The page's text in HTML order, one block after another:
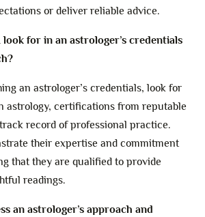
or deliver reliable advice.
for in an astrologer’s credentials
an astrologer’s credentials, look for
astrology, certifications from reputable
record of professional practice.
their expertise and commitment
that they are qualified to provide
readings.
an astrologer’s approach and